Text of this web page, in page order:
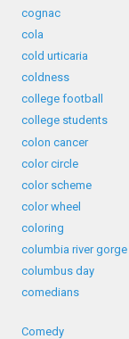
cognac
cola
cold urticaria
coldness
college football
college students
colon cancer
color circle
color scheme
color wheel
coloring
columbia river gorge
columbus day
comedians
Comedy